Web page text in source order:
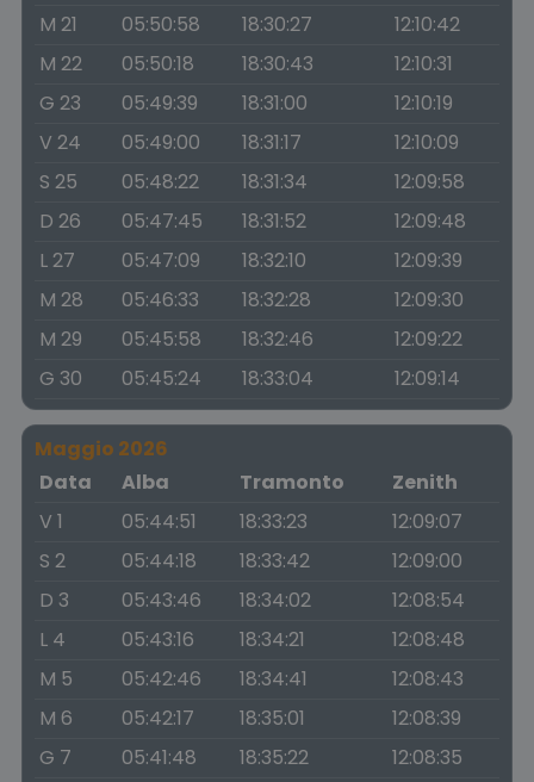
M 21
05:50:58 18:30:27
12:10:42
M 22
05:50:18 18:30:43
12:10:31
G 23
05:49:39 18:31:00
12:10:19
V 24
05:49:00 18:31:17
12:10:09
S 25
05:48:22 18:31:34
12:09:58
D 26
05:47:45 18:31:52
12:09:48
L 27
05:47:09 18:32:10
12:09:39
M 28
05:46:33 18:32:28
12:09:30
M 29
05:45:58 18:32:46
12:09:22
G 30
05:45:24 18:33:04 12:09:14
Maggio 2026
Data
Alba Tramonto
Zenith
V 1
05:44:51 18:33:23
12:09:07
S 2
05:44:18 18:33:42
12:09:00
D 3
05:43:46 18:34:02
12:08:54
L 4
05:43:16 18:34:21
12:08:48
M 5
05:42:46 18:34:41
12:08:43
M 6
05:42:17 18:35:01
12:08:39
G 7
05:41:48 18:35:22
12:08:35